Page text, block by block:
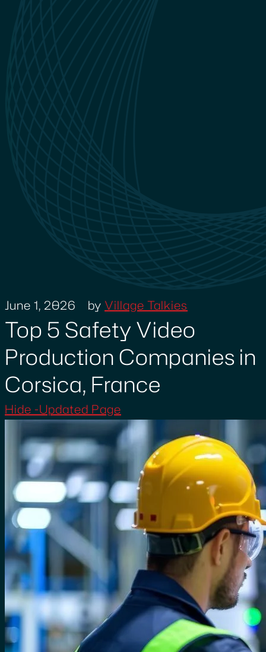
June 1, 2026 by Village Talkies
Top 5 Safety Video
Production Companies in
Corsica, France
Hide -Updated Page